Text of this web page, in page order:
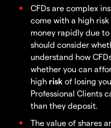
CFDs are complex
come with a high
money rapidly due to
should consider
understand how
whether you can
high risk of losing
Professional Clients
than they deposit.
The value of shares